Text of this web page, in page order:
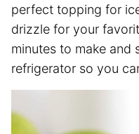
perfect topping for
drizzle for your
minutes to make and
refrigerator so you